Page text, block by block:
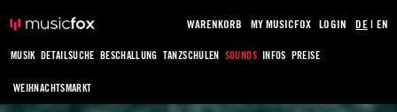
MUSIK DETAILSUCHE BESCHALLUNG TANZSCHULEN SOUNDS INFOS PREISE
WEIHNACHTSMARKT
WARENKORB MY MUSICFOX LOGIN DE| EN